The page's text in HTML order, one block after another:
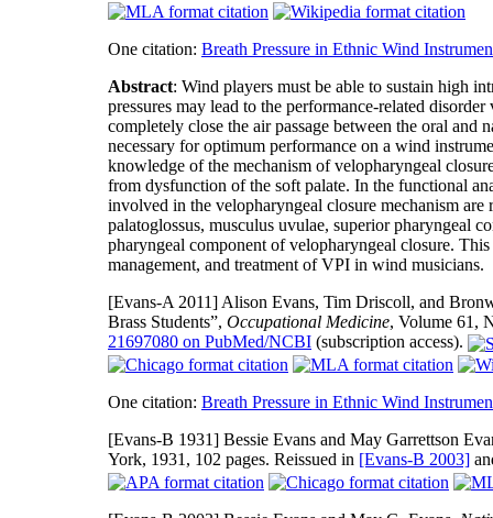
One citation: Breath Pressure in Ethnic Wind
Abstract: Wind players must be able to sustain high
pressures may lead to the performance-related
completely close the air passage between the oral
necessary for optimum performance on a wind
knowledge of the mechanism of velopharyngeal
from dysfunction of the soft palate. In the functional
involved in the velopharyngeal closure mechanism
palatoglossus, musculus uvulae, superior pharyngeal
pharyngeal component of velopharyngeal closure.
management, and treatment of VPI in wind musicians.
[Evans-A 2011]Alison Evans, Tim Driscoll, and
Brass Students”, Occupational Medicine, Volume 61,
21697080 on PubMed/NCBI (subscription access).
One citation: Breath Pressure in Ethnic Wind
[Evans-B 1931] Bessie Evans and May Garrettson
York, 1931, 102 pages. Reissued in [Evans-B 2003]